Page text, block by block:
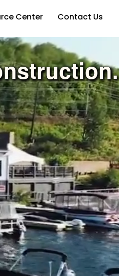
Center Contact Us